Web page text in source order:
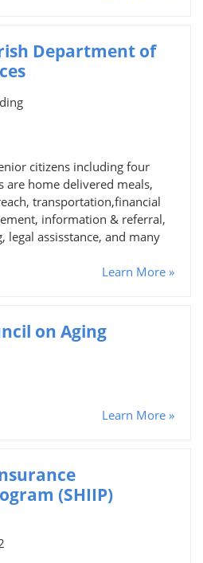
Department of
citizens including four
are home delivered meals,
transportation,financial
information & referral,
legal assisstance, and many
Learn More »
on Aging
Learn More »
(SHIIP)